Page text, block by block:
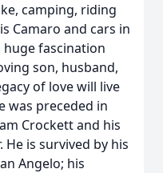
camping, riding
Camaro and cars in
huge fascination
son, husband,
of love will live
was preceded in
Crockett and his
He is survived by his
Angelo; his